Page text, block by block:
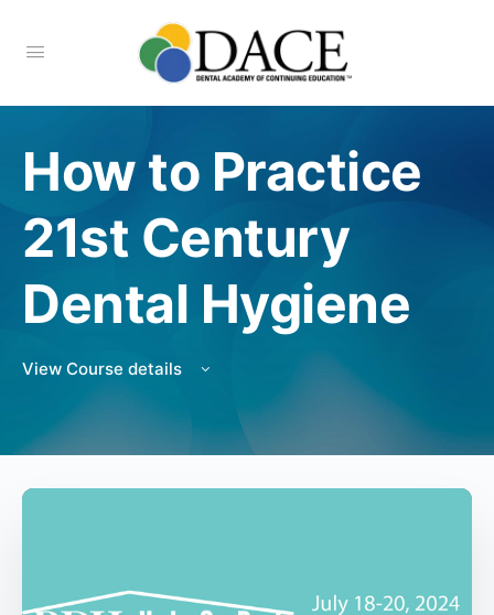
How to Practice
21st Century
Dental Hygiene
View Course details